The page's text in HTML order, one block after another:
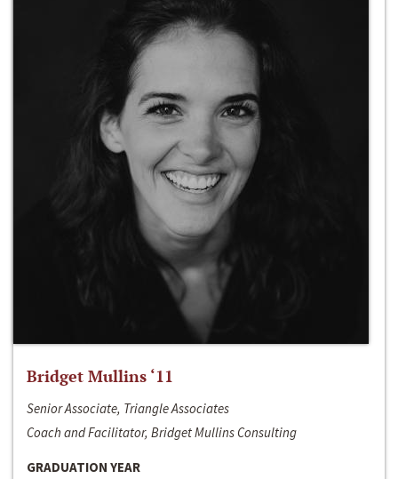
Bridget Mullins ‘11
Senior Associate, Triangle Associates
Coach and Facilitator, Bridget Mullins Consulting
GRADUATION YEAR